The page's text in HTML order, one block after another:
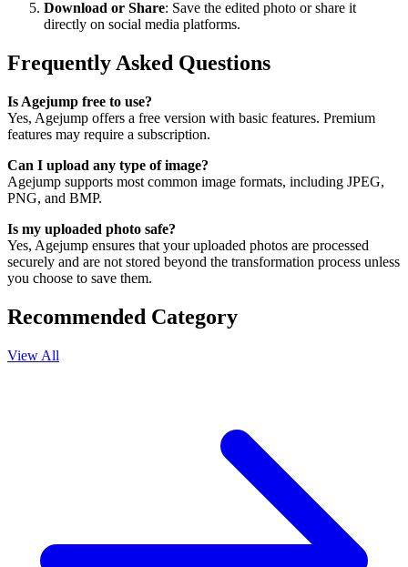
Download or Share: Save the edited photo or share it
directly on social media platforms.
Frequently Asked Questions
Is Agejump free to use?
Yes, Agejump offers a free version with basic features. Premium
features may require a subscription.
Can I upload any type of image?
Agejump supports most common image formats, including JPEG,
PNG, and BMP.
Is my uploaded photo safe?
Yes, Agejump ensures that your uploaded photos are processed
securely and are not stored beyond the transformation process unless
you choose to save them.
Recommended Category
View All